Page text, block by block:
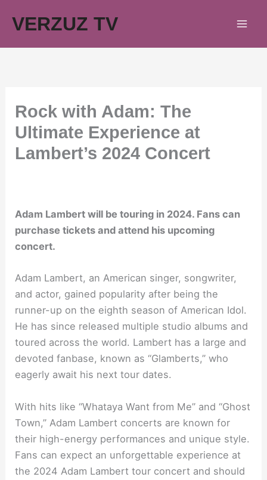
VERZUZ TV
Rock with Adam: The
Ultimate Experience at
Lambert’s 2024 Concert
Adam Lambert will be touring in 2024. Fans can
purchase tickets and attend his upcoming
concert.
Adam Lambert, an American singer, songwriter,
and actor, gained popularity after being the
runner-up on the eighth season of American Idol.
He has since released multiple studio albums and
toured across the world. Lambert has a large and
devoted fanbase, known as “Glamberts,” who
eagerly await his next tour dates.
With hits like “Whataya Want from Me” and “Ghost
Town,” Adam Lambert concerts are known for
their high-energy performances and unique style.
Fans can expect an unforgettable experience at
the 2024 Adam Lambert tour concert and should